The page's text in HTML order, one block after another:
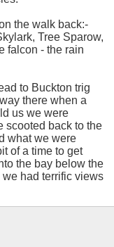
the walk back:-
Tree Sparow,
falcon - the rain
to Buckton trig
there when a
us we were
scooted back to the
what we were
of a time to get
the bay below the
had terrific views